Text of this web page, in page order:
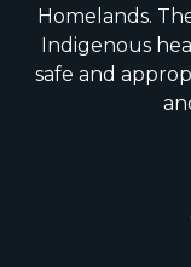
Homelands.
Indigenous
safe and